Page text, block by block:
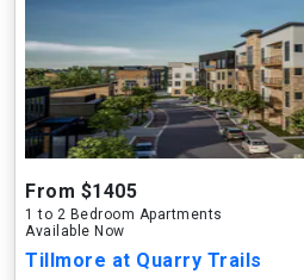
From $1405
1 to 2 Bedroom Apartments
Available Now
Tillmore at Quarry Trails